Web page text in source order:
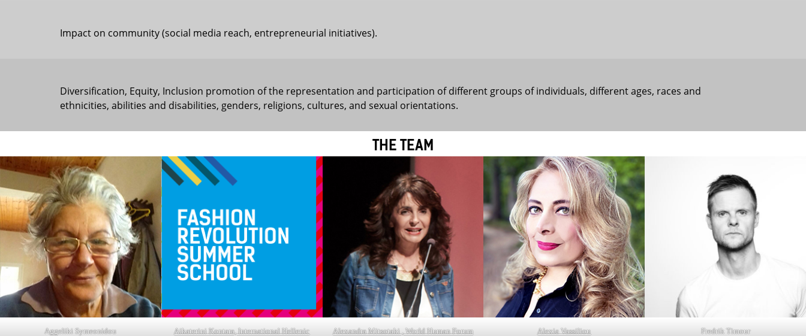
Impact on community (social media reach, entrepreneurial initiatives).
Diversification, Equity, Inclusion promotion of the representation and participation of different groups of individuals, different ages, races and
ethnicities, abilities and disabilities, genders, religions, cultures, and sexual orientations.
THE TEAM
Aggeliki Symeonidou
Aikaterini Kontara, International Hellenic
Alexandra Mitsotaki , World Human Forum Alexia Vassiliou
Fredrik Timour